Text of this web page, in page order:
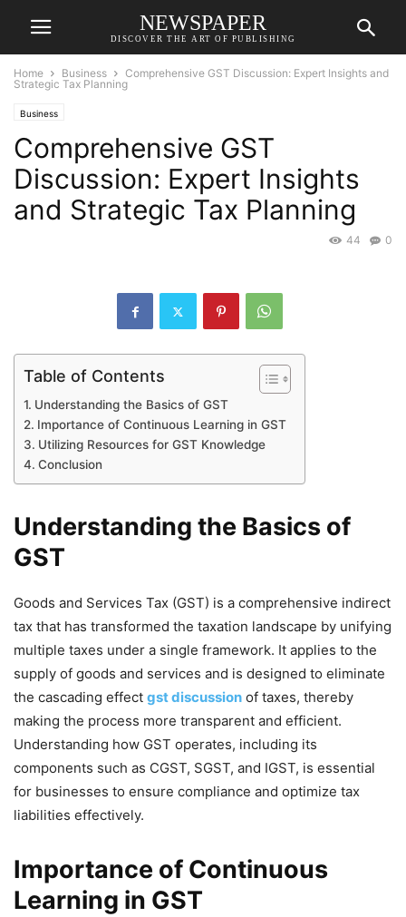
NEWSPAPER
DISCOVER THE ART OF PUBLISHING
Home Business
Comprehensive GST Discussion: Expert Insights and
Strategic Tax Planning
Business
Comprehensive GST
Discussion: Expert Insights
and Strategic Tax Planning
0
44
Table of Contents
Understanding the Basics of GST
Importance of Continuous Learning in GST
Utilizing Resources for GST Knowledge
Conclusion
Understanding the Basics of
GST
Goods and Services Tax (GST) is a comprehensive indirect
tax that has transformed the taxation landscape by unifying
multiple taxes under a single framework. It applies to the
supply of goods and services and is designed to eliminate
the cascading effect gst discussion of taxes, thereby
making the process more transparent and efficient.
Understanding how GST operates, including its
components such as CGST, SGST, and IGST, is essential
for businesses to ensure compliance and optimize tax
liabilities effectively.
Importance of Continuous
Learning in GST